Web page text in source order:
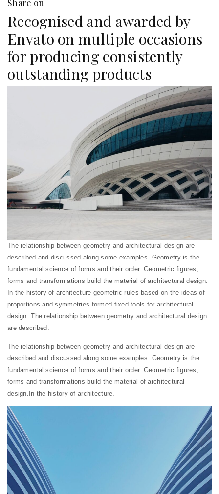
Share on
Recognised and awarded by
Envato on multiple occasions
for producing consistently
outstanding products
The relationship between geometry and architectural design are
described and discussed along some examples. Geometry is the
fundamental science of forms and their order. Geometric figures,
forms and transformations build the material of architectural design.
In the history of architecture geometric rules based on the ideas of
proportions and symmetries formed fixed tools for architectural
design. The relationship between geometry and architectural design
are described.
The relationship between geometry and architectural design are
described and discussed along some examples. Geometry is the
fundamental science of forms and their order. Geometric figures,
forms and transformations build the material of architectural
design.In the history of architecture.